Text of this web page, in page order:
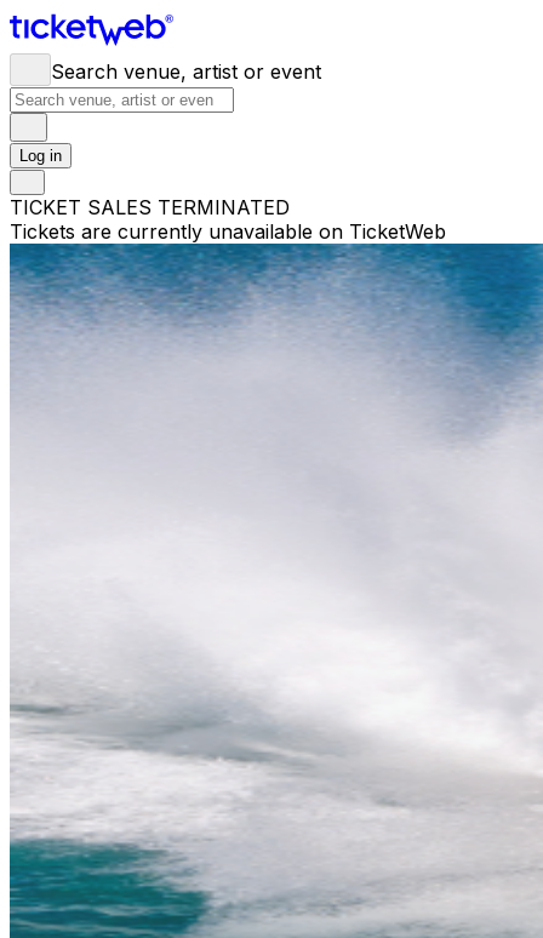
Search venue, artist or event
Log in
TICKET SALES TERMINATED
Tickets are currently unavailable on TicketWeb